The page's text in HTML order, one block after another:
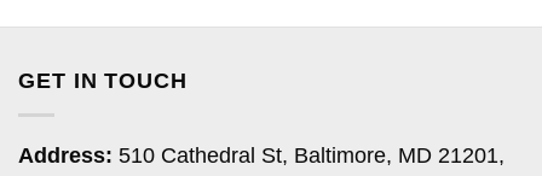
GET IN TOUCH
Address: 510 Cathedral St, Baltimore, MD 21201,